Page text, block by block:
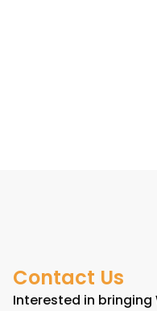
Contact Us
Interested in